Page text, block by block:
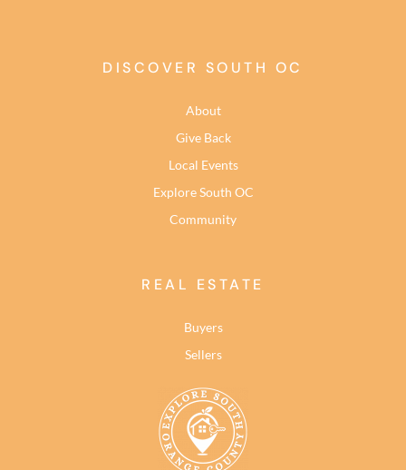
DISCOVER SOUTH OC
About
Give Back
Local Events
Explore South OC
Community
REAL ESTATE
Buyers
Sellers